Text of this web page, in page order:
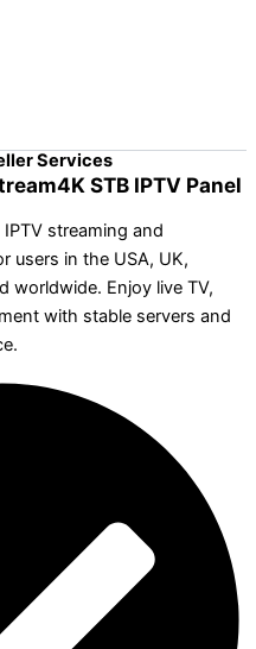
Services
STB IPTV Panel
streaming and
users in the USA, UK,
worldwide. Enjoy live TV,
with stable servers and